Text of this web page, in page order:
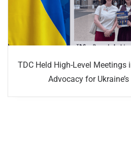
TDC Held High-Level Meetings
Advocacy for